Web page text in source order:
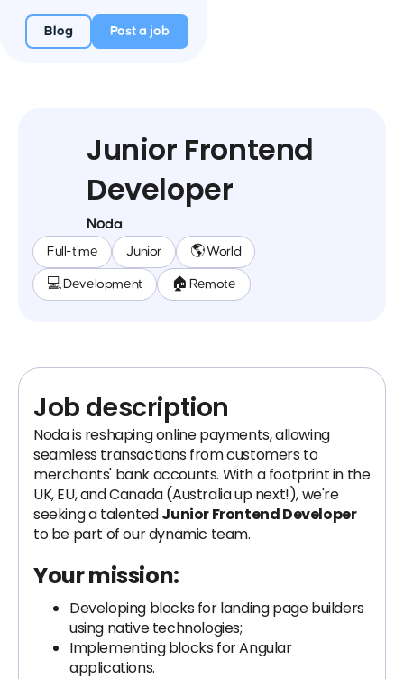
Blog Post a job
Junior Frontend
Developer
Noda
Full-time Junior 🌎 World
💻 Development 🏠 Remote
Job description
Noda is reshaping online payments, allowing
seamless transactions from customers to
merchants' bank accounts. With a footprint in the
UK, EU, and Canada (Australia up next!), we're
seeking a talentedJunior Frontend Developer
to be part of our dynamic team.
Your mission:
Developing blocks for landing page builders
using native technologies;
Implementing blocks for Angular
applications.